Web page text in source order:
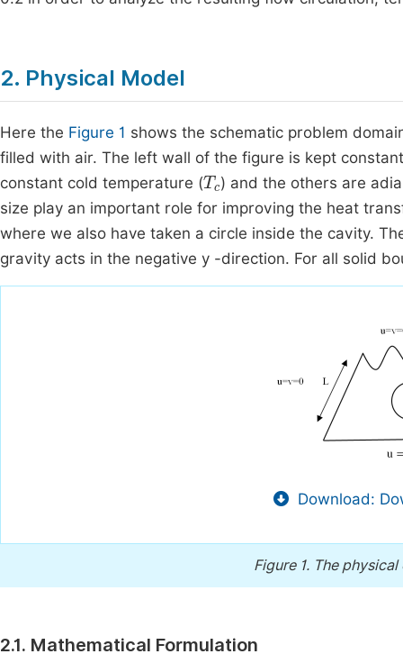
2. Physical Model
Here the Figure 1 shows the schematic problem
filled with air. The left wall of the figure is kept
constant cold temperature (Tc) and the others are
size play an important role for improving the heat
where we also have taken a circle inside the cavity.
gravity acts in the negative y -direction. For all solid
Download:
Figure 1. The
2.1. Mathematical Formulation